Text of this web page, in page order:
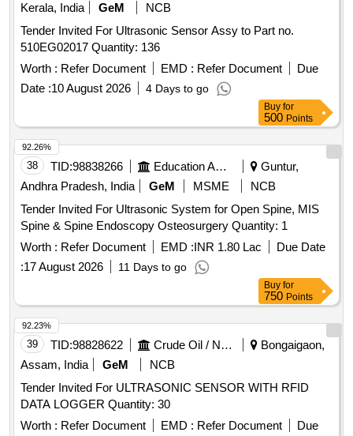
Kerala, India
GeM
NCB
Tender Invited For Ultrasonic Sensor Assy to Part no.
510EG02017 Quantity: 136
Worth : Refer Document EMD : Refer Document
Due
Date :10 August 2026 4 Days to go
Buy for
500 Points
38 TID:98838266 Education And Research Institute
Guntur,
Andhra Pradesh, India
GeM MSME
NCB
Tender Invited For Ultrasonic System for Open Spine, MIS
Spine & Spine Endoscopy Osteosurgery Quantity: 1
Worth : Refer Document EMD :INR 1.80 Lac
Due Date
:17 August 2026 11 Days to go
92.26%
Buy for
750 Points
39 TID:98828622 Crude Oil / Natural Gas / Mineral Fuels
Bongaigaon,
Assam, India
GeM
NCB
Tender Invited For ULTRASONIC SENSOR WITH RFID
DATA LOGGER Quantity: 30
Worth : Refer Document EMD : Refer Document
Due
92.23%